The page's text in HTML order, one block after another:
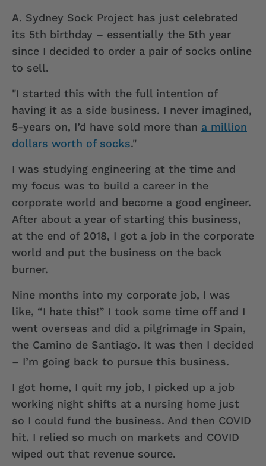
A. Sydney Sock Project has just celebrated
its 5th birthday – essentially the 5th year
since I decided to order a pair of socks online
to sell.
"I started this with the full intention of
having it as a side business. I never imagined,
5-years on, I’d have sold more than a million
dollars worth of socks."
I was studying engineering at the time and
my focus was to build a career in the
corporate world and become a good engineer.
After about a year of starting this business,
at the end of 2018, I got a job in the corporate
world and put the business on the back
burner.
Nine months into my corporate job, I was
like, “I hate this!” I took some time off and I
went overseas and did a pilgrimage in Spain,
the Camino de Santiago. It was then I decided
– I’m going back to pursue this business.
I got home, I quit my job, I picked up a job
working night shifts at a nursing home just
so I could fund the business. And then COVID
hit. I relied so much on markets and COVID
wiped out that revenue source.